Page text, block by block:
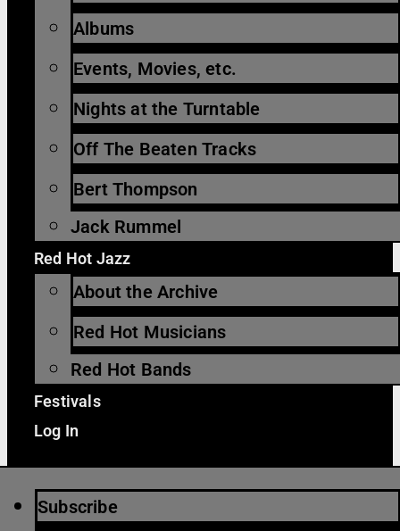
Albums
Events, Movies, etc.
Nights at the Turntable
Off The Beaten Tracks
Bert Thompson
Jack Rummel
Red Hot Jazz
About the Archive
Red Hot Musicians
Red Hot Bands
Festivals
Log In
Subscribe